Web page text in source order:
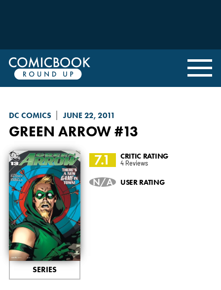
DC COMICS JUNE 22, 2011
GREEN ARROW#13
SERIES
7.1 CRITIC RATING
4 Reviews
N/A USER RATING